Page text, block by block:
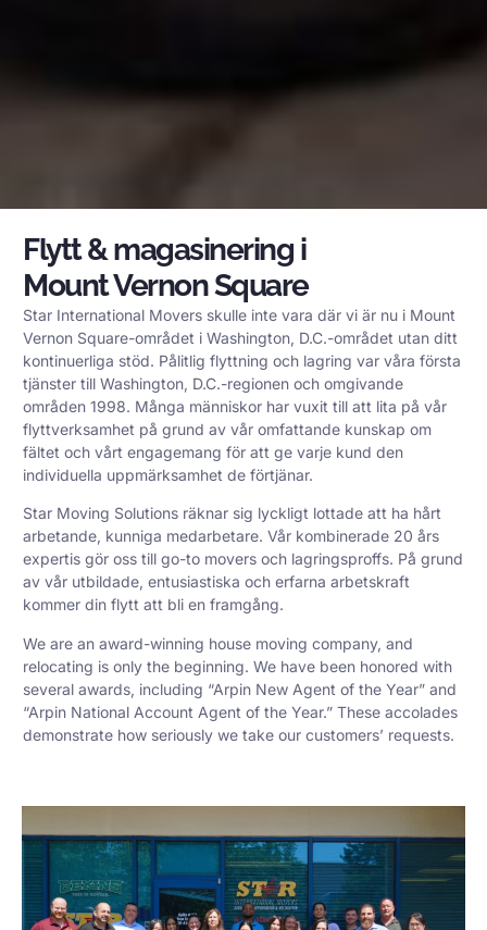
Flytt & magasinering i
Mount Vernon Square
Star International Movers skulle inte vara där vi är nu i Mount
Vernon Square-området i Washington, D.C.-området utan ditt
kontinuerliga stöd. Pålitlig flyttning och lagring var våra första
tjänster till Washington, D.C.-regionen och omgivande
områden 1998. Många människor har vuxit till att lita på vår
flyttverksamhet på grund av vår omfattande kunskap om
fältet och vårt engagemang för att ge varje kund den
individuella uppmärksamhet de förtjänar.
Star Moving Solutions räknar sig lyckligt lottade att ha hårt
arbetande, kunniga medarbetare. Vår kombinerade 20 års
expertis gör oss till go-to movers och lagringsproffs. På grund
av vår utbildade, entusiastiska och erfarna arbetskraft
kommer din flytt att bli en framgång.
We are an award-winning house moving company, and
relocating is only the beginning. We have been honored with
several awards, including “Arpin New Agent of the Year” and
“Arpin National Account Agent of the Year.” These accolades
demonstrate how seriously we take our customers’ requests.